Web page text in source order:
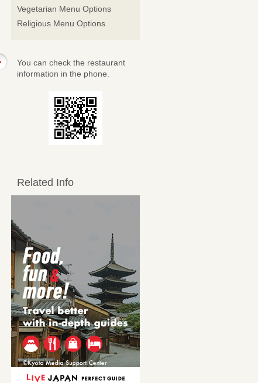
Vegetarian Menu Options
Religious Menu Options
You can check the restaurant
information in the phone.
Related Info